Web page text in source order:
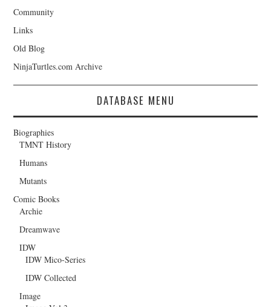
Community
Links
Old Blog
NinjaTurtles.com Archive
DATABASE MENU
Biographies
TMNT History
Humans
Mutants
Comic Books
Archie
Dreamwave
IDW
IDW Mico-Series
IDW Collected
Image